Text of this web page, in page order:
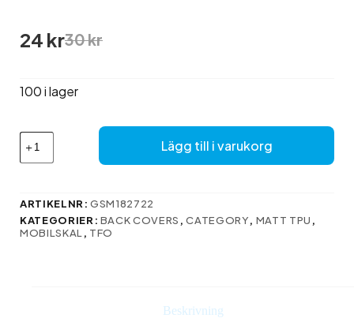
30kr
Det
ursprungliga
var:
24 krDet
nuvarande
är:
100 i lager
Matt
TPU-
skal
Samsung
S23
Lägg till i varukorg
ARTIKELNR:GSM182722
KATEGORIER: BACK COVERS ,CATEGORY, MATT TPU ,
MOBILSKAL , TFO
Beskrivning